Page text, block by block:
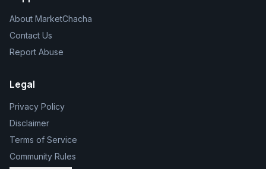
About MarketChacha
Contact Us
Report Abuse
Legal
Privacy Policy
Disclaimer
Terms of Service
Community Rules